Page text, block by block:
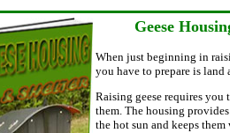
Geese
When just beginning in
you have to prepare is land
Raising geese requires you
them. The housing
the hot sun and keeps